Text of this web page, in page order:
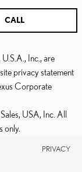
CALL
Inc., are
privacy statement
Corporate
USA, Inc. All
only.
PRIVACY